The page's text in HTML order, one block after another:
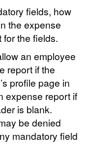
fields, how
the expense
for the fields.
an employee
report if the
profile page in
expense report if
is blank.
be denied
mandatory field